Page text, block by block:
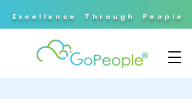
Excellence Through People